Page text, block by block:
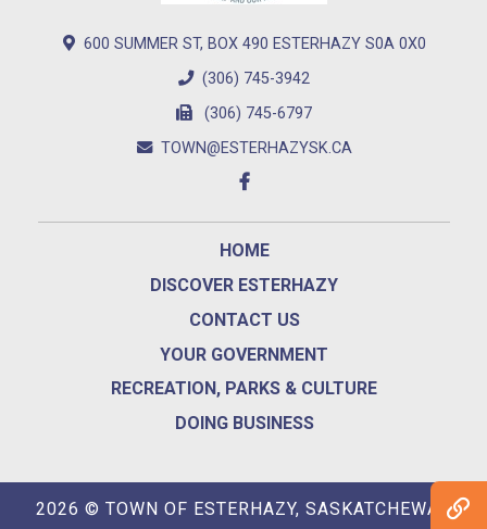
600 SUMMER ST, BOX 490 ESTERHAZY S0A 0X0
(306) 745-3942
(306) 745-6797
TOWN@ESTERHAZYSK.CA
HOME
DISCOVER ESTERHAZY
CONTACT US
YOUR GOVERNMENT
RECREATION, PARKS & CULTURE
DOING BUSINESS
2026 © TOWN OF ESTERHAZY, SASKATCHEWAN